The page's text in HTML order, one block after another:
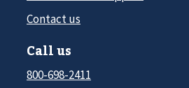
Contact us
Call us
800-698-2411